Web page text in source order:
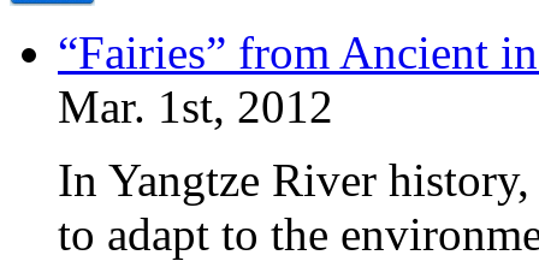
“Fairies” from Ancient
Mar. 1st, 2012
In Yangtze River history,
to adapt to the